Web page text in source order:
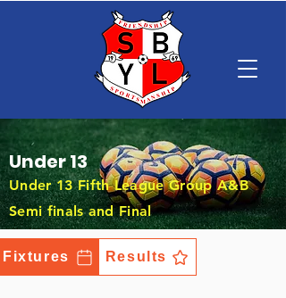
Under 13
Under 13 Fifth League Group A&B
Semi finals and Final
Fixtures Results